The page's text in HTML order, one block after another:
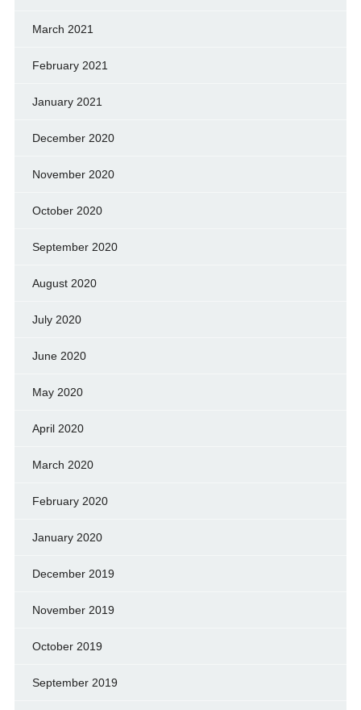
March 2021
February 2021
January 2021
December 2020
November 2020
October 2020
September 2020
August 2020
July 2020
June 2020
May 2020
April 2020
March 2020
February 2020
January 2020
December 2019
November 2019
October 2019
September 2019